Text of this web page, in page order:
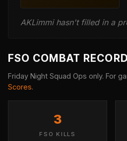
AKLimmi hasn't filled in a
FSO COMBAT RECORD
Friday Night Squad Ops only. For
Scores.
3
FSO KILLS